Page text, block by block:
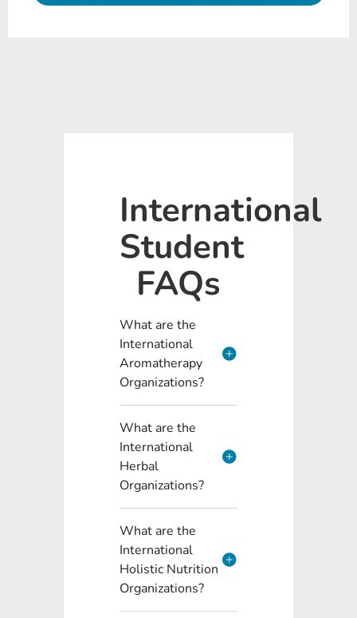
International
Student
FAQs
What are the
International
Aromatherapy
Organizations?
What are the
International
Herbal
Organizations?
What are the
International
Holistic Nutrition
Organizations?